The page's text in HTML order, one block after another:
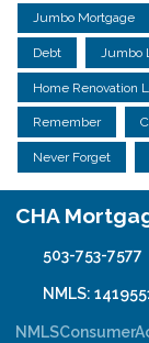
Jumbo Mortgage
Debt Jumbo
Home Renovation
Remember
Never Forget
CHA
503-753-7577
NMLS: